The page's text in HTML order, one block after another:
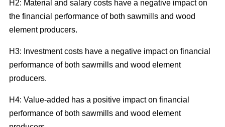
H2: Material and salary costs have a negative impact on
the financial performance of both sawmills and wood
element producers.
H3: Investment costs have a negative impact on financial
performance of both sawmills and wood element
producers.
H4: Value-added has a positive impact on financial
performance of both sawmills and wood element